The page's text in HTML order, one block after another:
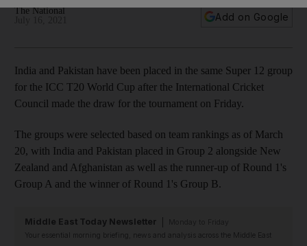
The National
Add on Google
India and Pakistan have been placed in the same Super 12 group
for the ICC T20 World Cup after the International Cricket
Council made the draw for the tournament on Friday.
The groups were selected based on team rankings as of March
20, with India and Pakistan placed in Group 2 alongside New
Zealand and Afghanistan as well as the runner-up of Round 1's
Group A and the winner of Round 1's Group B.
Middle East Today Newsletter
Your essential morning briefing, news and analysis across the Middle East